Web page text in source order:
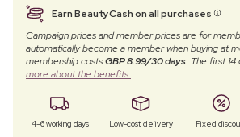
Earn BeautyCash on all purchases
Campaign prices and member prices are for
automatically become a member when buying at
membership costsGBP 8.99/30 days. The first 14
more about the benefits.
4–6 working days Low-cost delivery Fixed